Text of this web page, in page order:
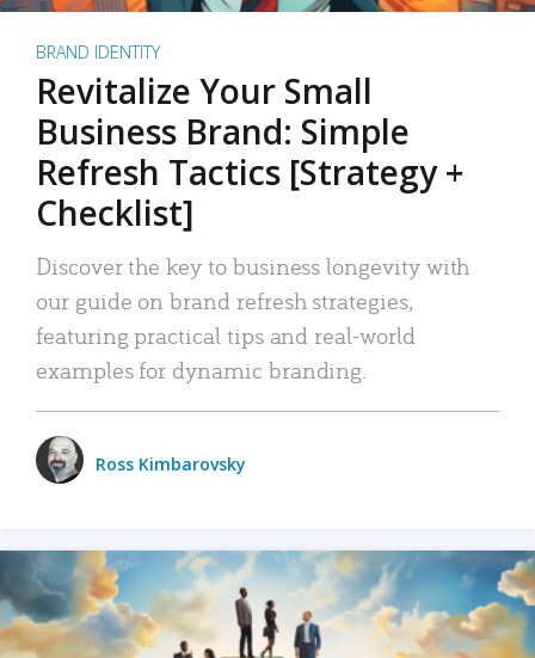
BRAND IDENTITY
Revitalize Your Small
Business Brand: Simple
Refresh Tactics [Strategy +
Checklist]
Discover the key to business longevity with
our guide on brand refresh strategies,
featuring practical tips and real-world
examples for dynamic branding.
Ross Kimbarovsky